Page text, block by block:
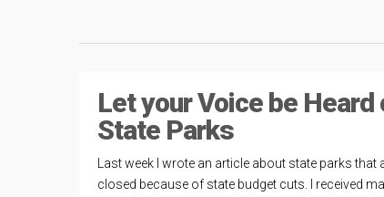
Let your Voice be Heard
State Parks
Last week I wrote an article about state parks that
closed because of state budget cuts. I received